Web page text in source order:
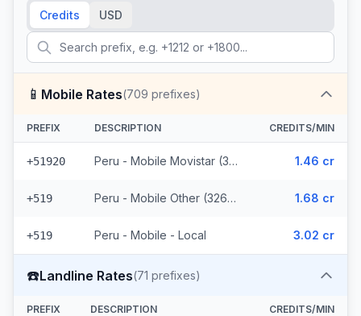
Credits USD
📱 Mobile Rates(709 prefixes)
PREFIX DESCRIPTION CREDITS/MIN
+51920 Peru - Mobile Movistar (382 prefixes) 1.46 cr
+519 Peru - Mobile Other (326 prefixes) 1.68 cr
+519 Peru - Mobile - Local 3.02 cr
☎️Landline Rates(71 prefixes)
PREFIX DESCRIPTION CREDITS/MIN